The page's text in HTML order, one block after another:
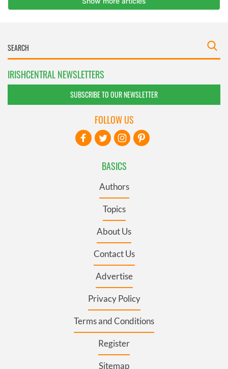
IRISHCENTRAL NEWSLETTERS
SUBSCRIBE TO OUR NEWSLETTER
BASICS
Authors
Topics
About Us
Contact Us
Advertise
Privacy Policy
Terms and Conditions
Register
Sitemap
FOLLOW US